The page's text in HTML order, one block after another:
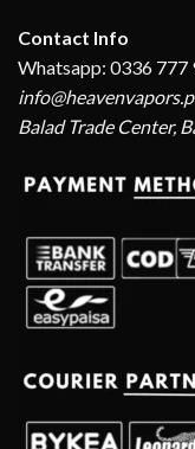
Contact Info
Whatsapp: 0336 777
Balad Trade Center,